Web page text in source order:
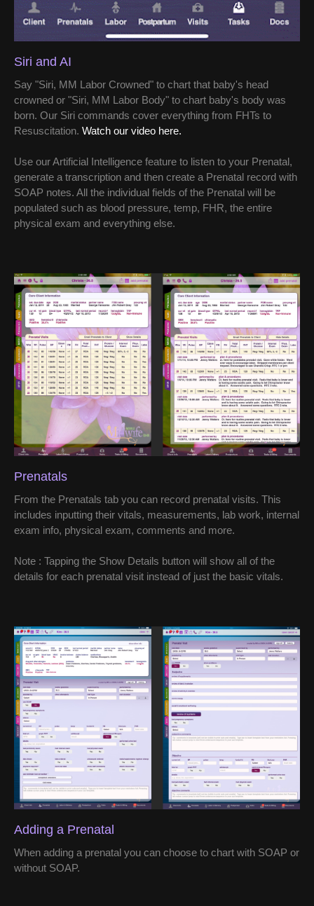
Siri and AI
Say "Siri, MM Labor Crowned" to chart that baby's head
crowned or "Siri, MM Labor Body" to chart baby's body was
born. Our Siri commands cover everything from FHTs to
Resuscitation. Watch our video here.
Use our Artificial Intelligence feature to listen to your Prenatal,
generate a transcription and then create a Prenatal record with
SOAP notes. All the individual fields of the Prenatal will be
populated such as blood pressure, temp, FHR, the entire
physical exam and everything else.
Prenatals
From the Prenatals tab you can record prenatal visits. This
includes inputting their vitals, measurements, lab work, internal
exam info, physical exam, comments and more.
Note : Tapping the Show Details button will show all of the
details for each prenatal visit instead of just the basic vitals.
Adding a Prenatal
When adding a prenatal you can choose to chart with SOAP or
without SOAP.